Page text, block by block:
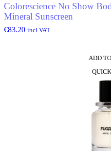
Colorescience No Show
Mineral Sunscreen
€83.20 incl.VAT
ADD